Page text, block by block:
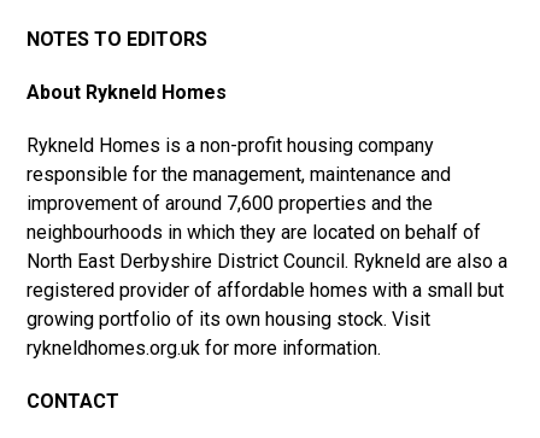
NOTES TO EDITORS
About Rykneld Homes
Rykneld Homes is a non-profit housing company
responsible for the management, maintenance and
improvement of around 7,600 properties and the
neighbourhoods in which they are located on behalf of
North East Derbyshire District Council. Rykneld are also a
registered provider of affordable homes with a small but
growing portfolio of its own housing stock. Visit
rykneldhomes.org.uk for more information.
CONTACT